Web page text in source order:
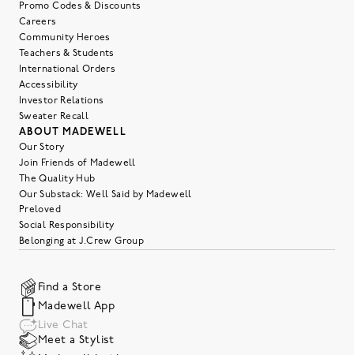
Promo Codes & Discounts
Careers
Community Heroes
Teachers & Students
International Orders
Accessibility
Investor Relations
Sweater Recall
ABOUT MADEWELL
Our Story
Join Friends of Madewell
The Quality Hub
Our Substack: Well Said by Madewell
Preloved
Social Responsibility
Belonging at J.Crew Group
Find a Store
Madewell App
Live Chat
Meet a Stylist